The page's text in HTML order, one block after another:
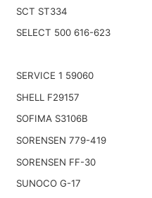
SCT ST334
SELECT 500 616-623
SERVICE 1 59060
SHELL F29157
SOFIMA S3106B
SORENSEN 779-419
SORENSEN FF-30
SUNOCO G-17